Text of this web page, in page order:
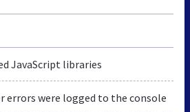
JavaScript libraries
errors were logged to the console